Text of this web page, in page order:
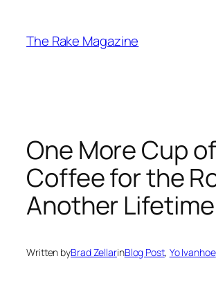
content
The Rake Magazine
One More Cup of
Coffee for the
Another Lifetime
Written byBrad ZellarinBlog Post, Yo Ivanhoe